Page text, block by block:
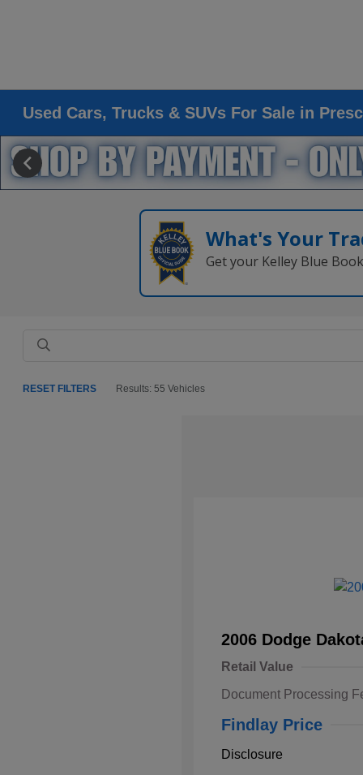
Used Cars, Trucks & SUVs For Sale in
What's Your
Get your Kelley Blue
RESET FILTERS Results: 55 Vehicles
2006 Dodge
Retail Value
Document Processing
Findlay Price
Disclosure